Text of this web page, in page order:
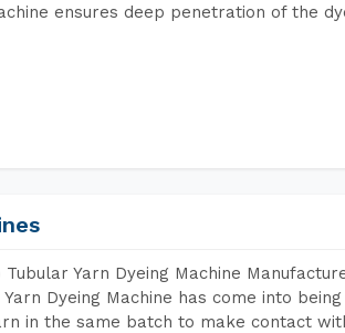
ensures deep penetration of the
Yarn Dyeing Machine
Dyeing Machine has come into
in the same batch to make contact